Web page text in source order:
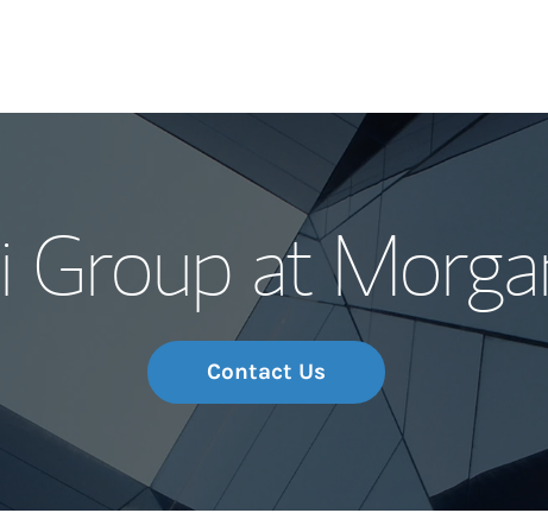
Our Story and
Meet the Team
Wealth
Investment Office
Thought
Group at
Contact Us